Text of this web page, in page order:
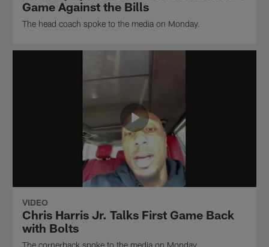
Game Against the Bills
The head coach spoke to the media on Monday.
VIDEO
Chris Harris Jr. Talks First Game Back
with Bolts